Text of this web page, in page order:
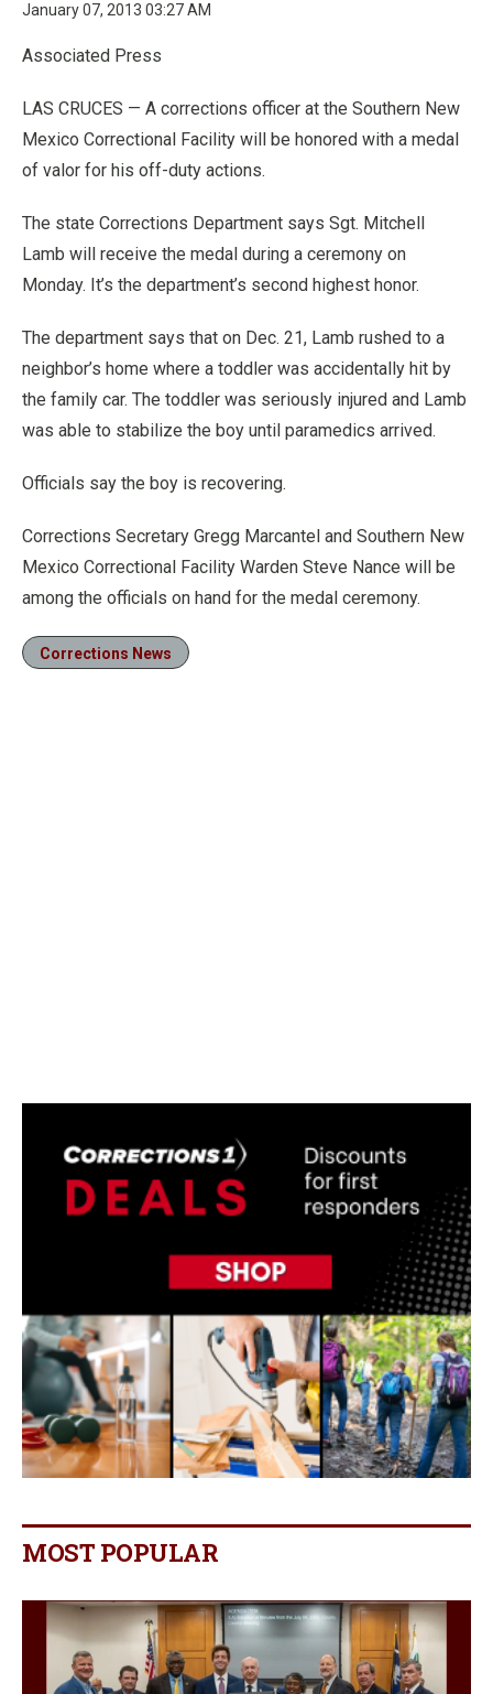
January 07, 2013 03:27 AM
Associated Press
LAS CRUCES — A corrections officer at the Southern New
Mexico Correctional Facility will be honored with a medal
of valor for his off-duty actions.
The state Corrections Department says Sgt. Mitchell
Lamb will receive the medal during a ceremony on
Monday. It’s the department’s second highest honor.
The department says that on Dec. 21, Lamb rushed to a
neighbor’s home where a toddler was accidentally hit by
the family car. The toddler was seriously injured and Lamb
was able to stabilize the boy until paramedics arrived.
Officials say the boy is recovering.
Corrections Secretary Gregg Marcantel and Southern New
Mexico Correctional Facility Warden Steve Nance will be
among the officials on hand for the medal ceremony.
Corrections News
MOST POPULAR